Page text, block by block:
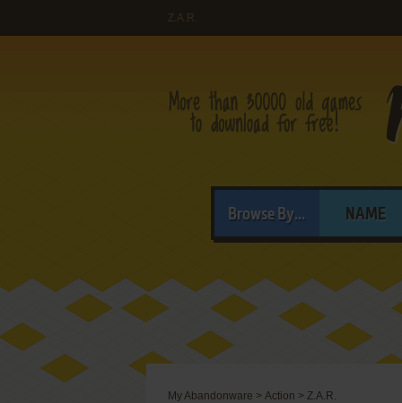
Z.A.R.
Browse By... NAME
My Abandonware > Action > Z.A.R.